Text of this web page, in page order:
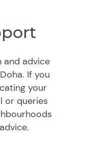
and advice
If you
your
or queries